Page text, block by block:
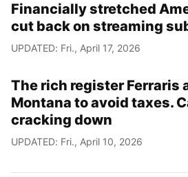
Financially stretched
cut back on streaming
UPDATED: Fri., April 17, 2026
The rich register Ferraris
Montana to avoid taxes.
cracking down
UPDATED: Fri., April 10, 2026